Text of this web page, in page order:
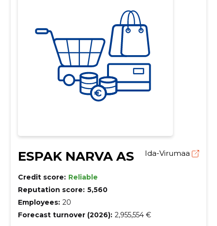
ESPAK NARVA AS Ida-Virumaa
Credit score: Reliable
Reputation score: 5,560
Employees: 20
Forecast turnover (2026): 2,955,554 €